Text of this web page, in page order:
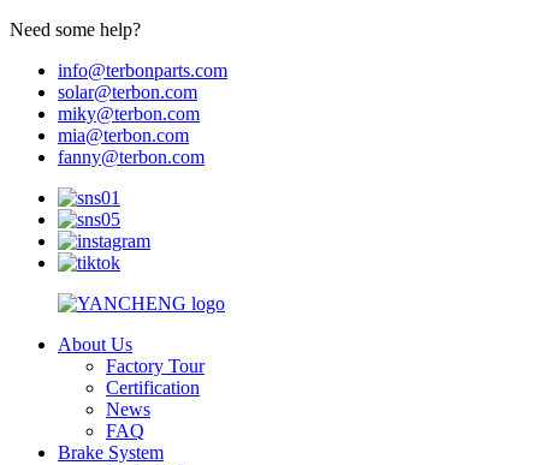
Need some help?
info@terbonparts.com
solar@terbon.com
miky@terbon.com
mia@terbon.com
fanny@terbon.com
About Us
Factory Tour
Certification
News
FAQ
Brake System